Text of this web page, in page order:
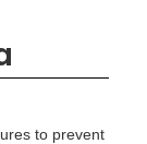
to prevent